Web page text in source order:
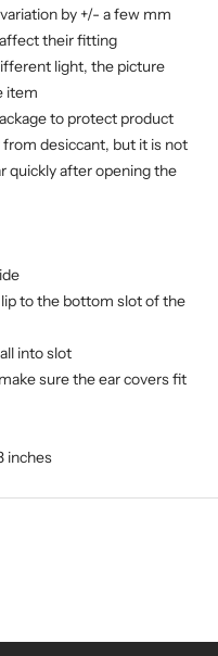
by +/- a few mm
their fitting
light, the picture
item
to protect product
desiccant, but it is not
quickly after opening the
to the bottom slot of the
into slot
sure the ear covers fit
inches